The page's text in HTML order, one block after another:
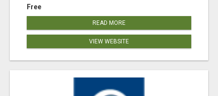
Free
READ MORE
VIEW WEBSITE